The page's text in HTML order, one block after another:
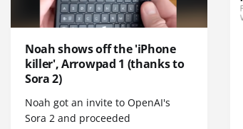
Noah shows off the 'iPhone
killer', Arrowpad 1 (thanks to
Sora 2)
Noah got an invite to OpenAI's
Sora 2 and proceeded